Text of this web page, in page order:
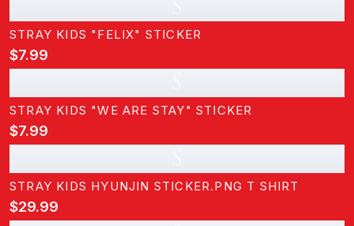
STRAY KIDS "FELIX" STICKER
$7.99
STRAY KIDS "WE ARE STAY" STICKER
$7.99
STRAY KIDS HYUNJIN STICKER.PNG T SHIRT
$29.99